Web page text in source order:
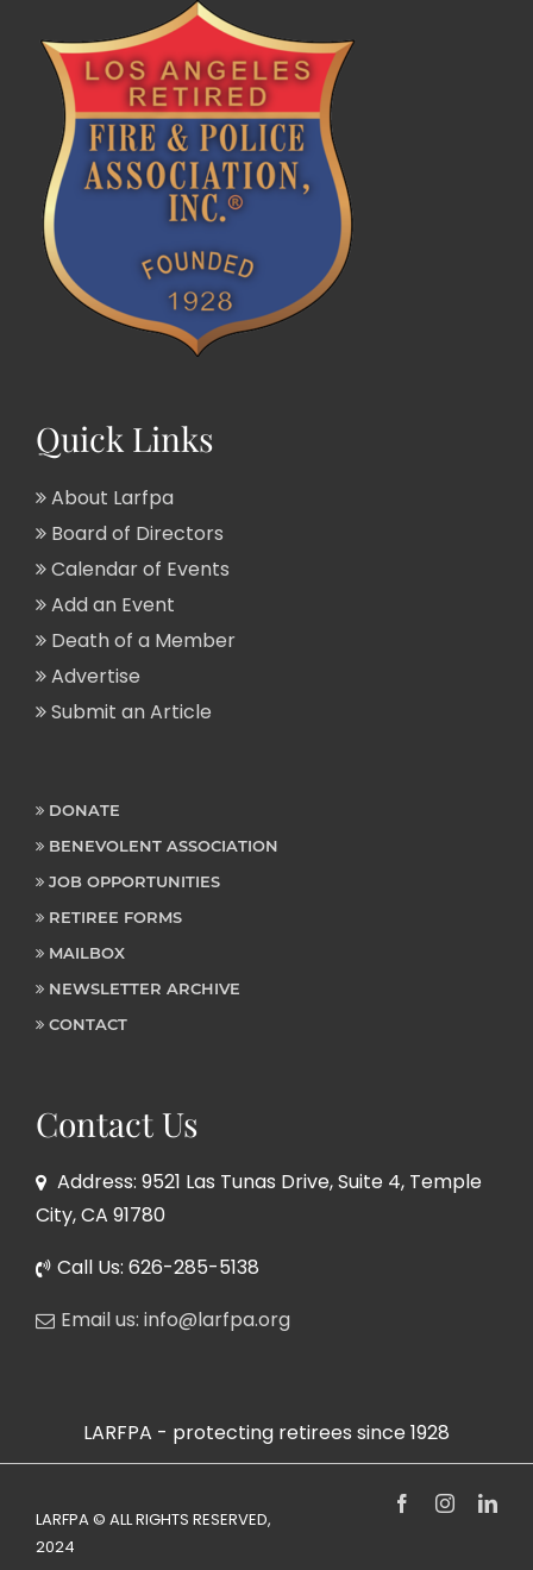
Quick Links
About Larfpa
Board of Directors
Calendar of Events
Add an Event
Death of a Member
Advertise
Submit an Article
DONATE
BENEVOLENT ASSOCIATION
JOB OPPORTUNITIES
RETIREE FORMS
MAILBOX
NEWSLETTER ARCHIVE
CONTACT
Contact Us
Address: 9521 Las Tunas Drive, Suite 4, Temple
City, CA 91780
Call Us: 626-285-5138
Email us: info@larfpa.org
LARFPA - protecting retirees since 1928
LARFPA © ALL RIGHTS RESERVED,
2024
FacebookInstagram